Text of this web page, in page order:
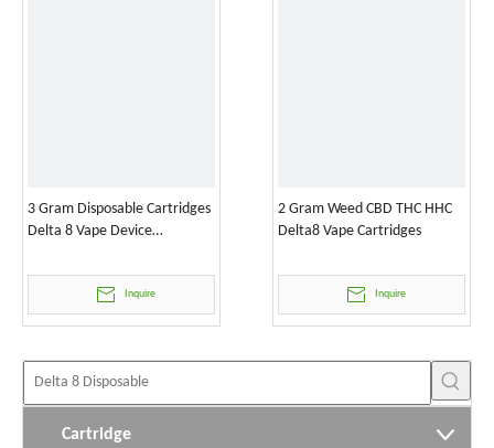
3 Gram Disposable Cartridges
Delta 8 Vape Device
Inquire
2 Gram Weed CBD THC HHC
Delta8 Vape Cartridges
Inquire
Cartridge